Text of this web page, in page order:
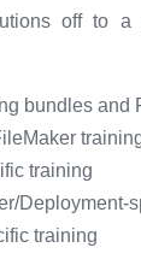
off to a
bundles and
training
Deployment-
training